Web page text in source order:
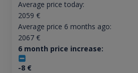
Average price today:
2059 €
Average price 6 months ago:
2067€
6 month price increase:
-8€